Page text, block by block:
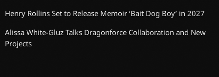
Henry Rollins Set to Release Memoir ‘Bait Dog Boy’ in 2027
Alissa White-Gluz Talks Dragonforce Collaboration and New
Projects